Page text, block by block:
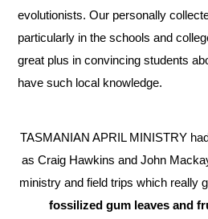
evolutionists. Our personally
particularly in the schools and
great plus in convincing students
have such local knowledge.
TASMANIAN APRIL MINISTRY
as Craig Hawkins and John
ministry and field trips which really
fossilized gum leaves and